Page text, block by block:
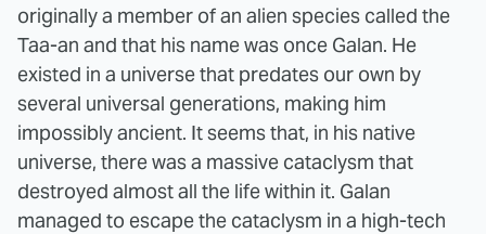
originally a member of an alien species called the
Taa-an and that his name was once Galan. He
existed in a universe that predates our own by
several universal generations, making him
impossibly ancient. It seems that, in his native
universe, there was a massive cataclysm that
destroyed almost all the life within it. Galan
managed to escape the cataclysm in a high-tech